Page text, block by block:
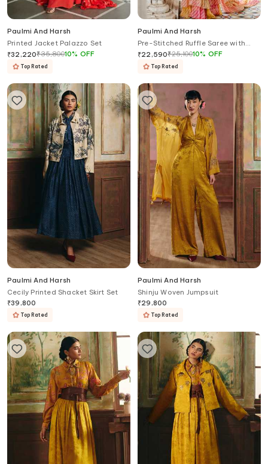
Paulmi And Harsh
Printed Jacket Palazzo Set
₹32,220₹35,80010% OFF
Top Rated
Paulmi And Harsh
Pre-Stitched Ruffle Saree with
Blouse
₹22,590₹25,10010% OFF
Top Rated
Paulmi And Harsh
Cecily Printed Shacket Skirt Set
₹39,800
Top Rated
Paulmi And Harsh
Shinju Woven Jumpsuit
₹29,800
Top Rated